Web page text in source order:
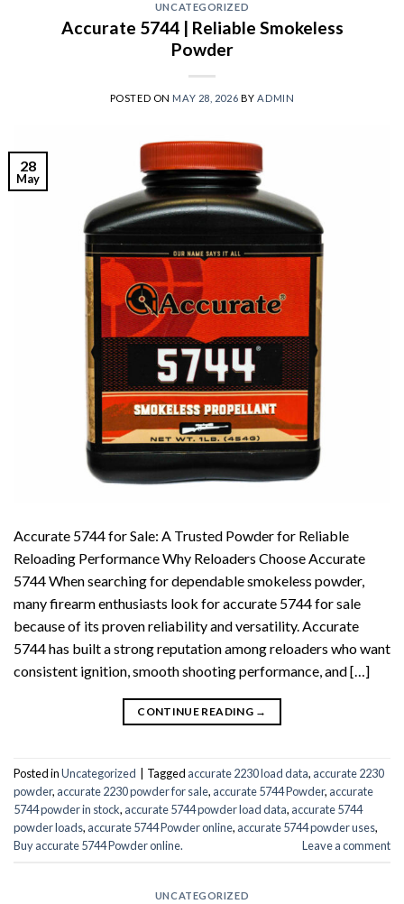
UNCATEGORIZED
Accurate 5744 | Reliable Smokeless
Powder
POSTED ON MAY 28, 2026 BYADMIN
28
May
Accurate 5744 for Sale: A Trusted Powder for Reliable
Reloading Performance Why Reloaders Choose Accurate
5744 When searching for dependable smokeless powder,
many firearm enthusiasts look for accurate 5744 for sale
because of its proven reliability and versatility. Accurate
5744 has built a strong reputation among reloaders who want
consistent ignition, smooth shooting performance, and […]
CONTINUE READING →
Posted inUncategorized Tagged accurate 2230 load data, accurate 2230
powder, accurate 2230 powder for sale, accurate 5744 Powder, accurate
5744 powder in stock, accurate 5744 powder load data, accurate 5744
powder loads, accurate 5744 Powder online, accurate 5744 powder uses,
Buy accurate 5744 Powder online.
Leave a comment
UNCATEGORIZED